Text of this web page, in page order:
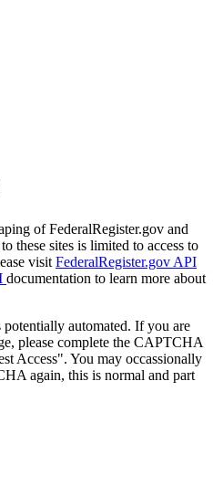
of FederalRegister.gov and
these sites is limited to access to
visit FederalRegister.gov API
documentation to learn more about
potentially automated. If you are
please complete the CAPTCHA
Access". You may occassionally
again, this is normal and part